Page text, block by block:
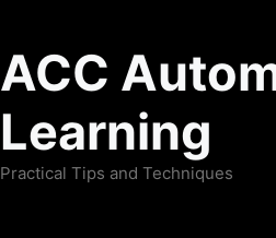
ACC
Learning
Practical Tips and Techniques